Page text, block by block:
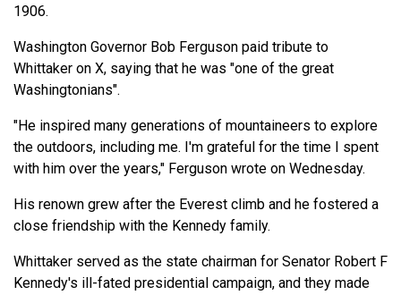
1906.
Washington Governor Bob Ferguson paid tribute to
Whittaker on X, saying that he was "one of the great
Washingtonians".
"He inspired many generations of mountaineers to explore
the outdoors, including me. I'm grateful for the time I spent
with him over the years," Ferguson wrote on Wednesday.
His renown grew after the Everest climb and he fostered a
close friendship with the Kennedy family.
Whittaker served as the state chairman for Senator Robert F
Kennedy's ill-fated presidential campaign, and they made